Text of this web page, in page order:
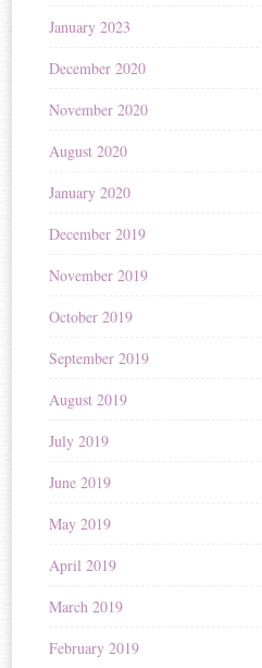
January 2023
December 2020
November 2020
August 2020
January 2020
December 2019
November 2019
October 2019
September 2019
August 2019
July 2019
June 2019
May 2019
April 2019
March 2019
February 2019